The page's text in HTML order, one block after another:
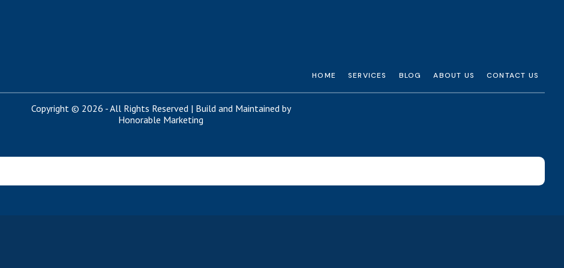
HOME SERVICES BLOG ABOUT US CONTACT US
Copyright © 2026 - All Rights Reserved | Build and Maintained by
Honorable Marketing